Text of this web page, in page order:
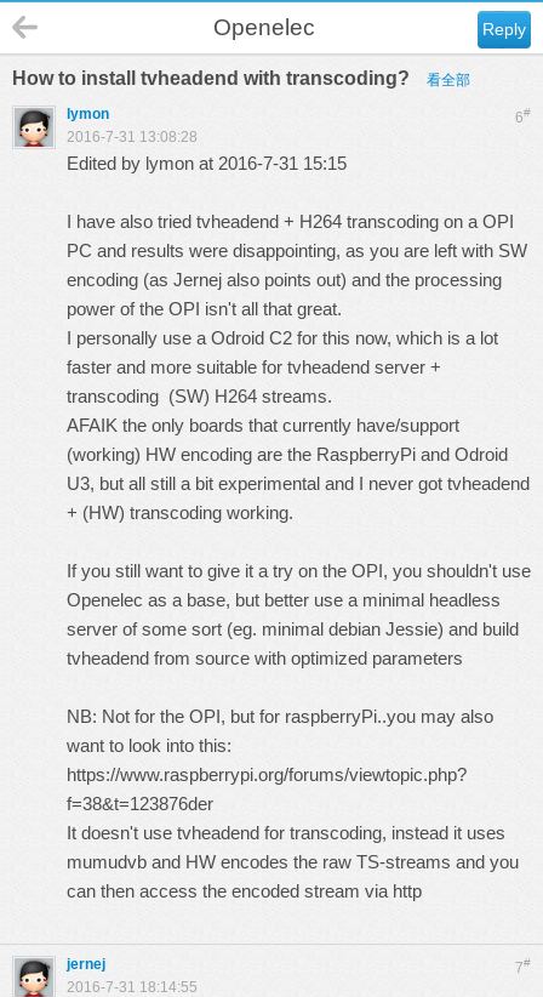
Reply
Openelec
How to install tvheadend with transcoding? 看全部
6#
lymon
2016-7-31 13:08:28
Edited by lymon at 2016-7-31 15:15
I have also tried tvheadend + H264 transcoding on a OPI
PC and results were disappointing, as you are left with SW
encoding (as Jernej also points out) and the processing
power of the OPI isn't all that great.
I personally use a Odroid C2 for this now, which is a lot
faster and more suitable for tvheadend server +
transcoding (SW) H264 streams.
AFAIK the only boards that currently have/support
(working) HW encoding are the RaspberryPi and Odroid
U3, but all still a bit experimental and I never got tvheadend
+ (HW) transcoding working.
If you still want to give it a try on the OPI, you shouldn't use
Openelec as a base, but better use a minimal headless
server of some sort (eg. minimal debian Jessie) and build
tvheadend from source with optimized parameters
NB: Not for the OPI, but for raspberryPi..you may also
want to look into this:
https://www.raspberrypi.org/forums/viewtopic.php?
f=38&t=123876der
It doesn't use tvheadend for transcoding, instead it uses
mumudvb and HW encodes the raw TS-streams and you
can then access the encoded stream via http
7#
jernej
2016-7-31 18:14:55